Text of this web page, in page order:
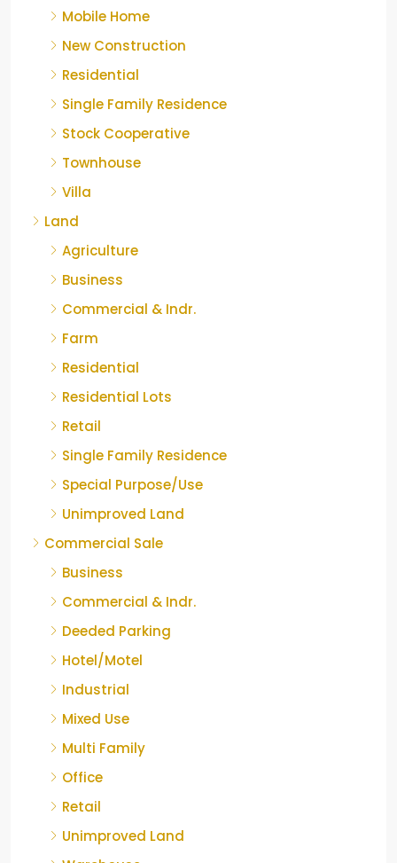
Mobile Home
New Construction
Residential
Single Family Residence
Stock Cooperative
Townhouse
Villa
Land
Agriculture
Business
Commercial & Indr.
Farm
Residential
Residential Lots
Retail
Single Family Residence
Special Purpose/Use
Unimproved Land
Commercial Sale
Business
Commercial & Indr.
Deeded Parking
Hotel/Motel
Industrial
Mixed Use
Multi Family
Office
Retail
Unimproved Land